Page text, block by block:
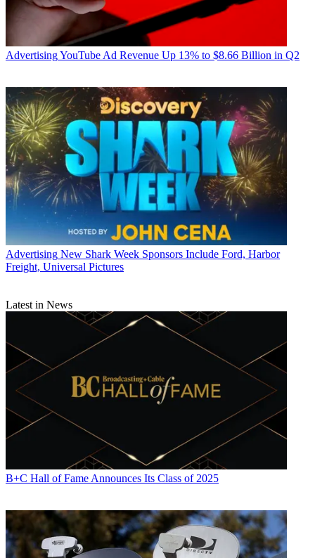
AdvertisingYouTube Ad Revenue Up 13% to $8.66 Billion in Q2
Advertising New Shark Week Sponsors Include Ford, Harbor
Freight, Universal Pictures
Latest in News
B+C Hall of Fame Announces Its Class of 2025